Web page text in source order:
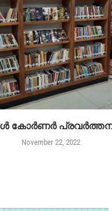
November 22, 2022